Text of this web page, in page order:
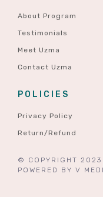
About Program
Testimonials
Meet Uzma
Contact Uzma
POLICIES
Privacy Policy
Return/Refund
© COPYRIGHT 2023
POWERED BY V